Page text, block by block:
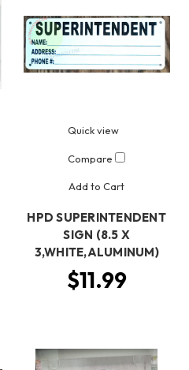
Quick view
Compare
Add to Cart
HPD SUPERINTENDENT
SIGN (8.5 X
3,WHITE,ALUMINUM)
$11.99